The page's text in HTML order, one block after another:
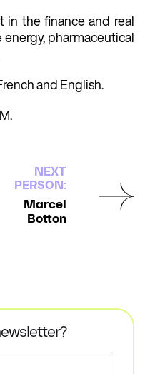
in the finance and real
energy, pharmaceutical
and English.
NEXT
PERSON:
Marcel
Botton